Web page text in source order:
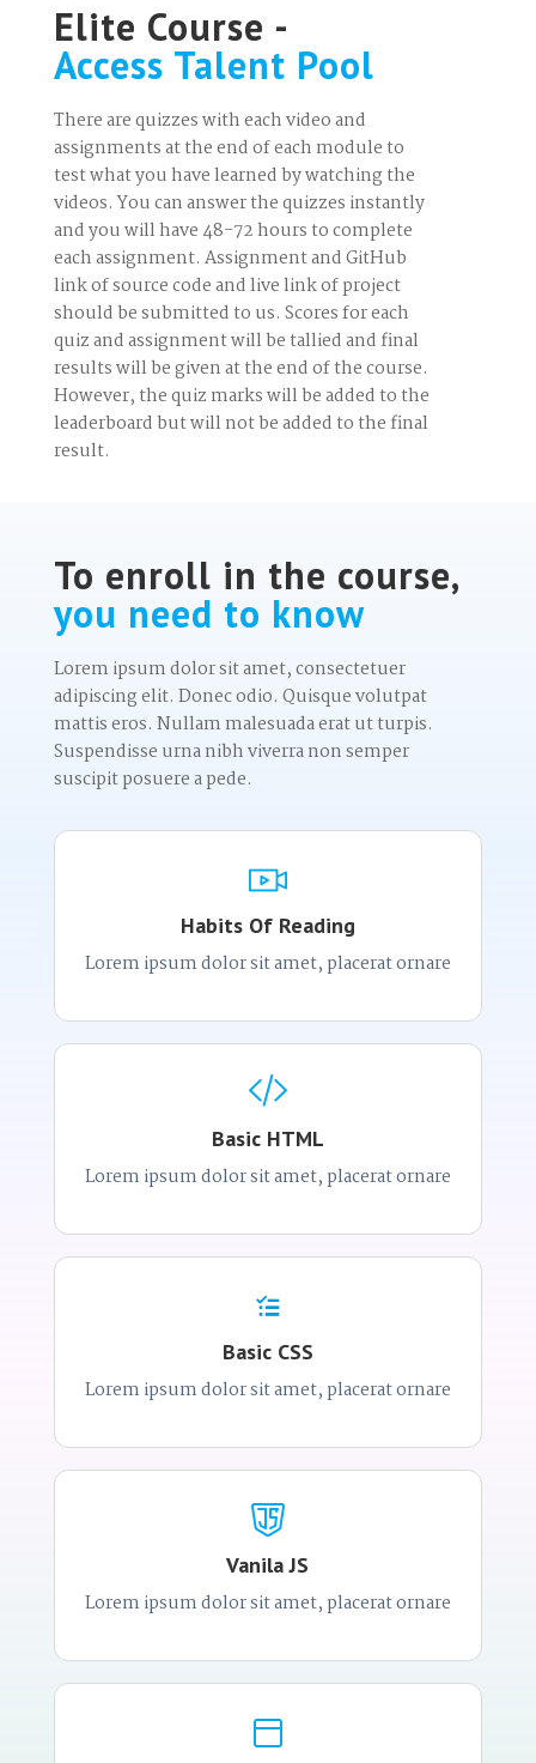
Elite Course -
Access Talent Pool
There are quizzes with each video and
assignments at the end of each module to
test what you have learned by watching the
videos. You can answer the quizzes instantly
and you will have 48-72 hours to complete
each assignment. Assignment and GitHub
link of source code and live link of project
should be submitted to us. Scores for each
quiz and assignment will be tallied and final
results will be given at the end of the course.
However, the quiz marks will be added to the
leaderboard but will not be added to the final
result.
To enroll in the course,
you need to know
Lorem ipsum dolor sit amet, consectetuer
adipiscing elit. Donec odio. Quisque volutpat
mattis eros. Nullam malesuada erat ut turpis.
Suspendisse urna nibh viverra non semper
suscipit posuere a pede.
Habits Of Reading
Lorem ipsum dolor sit amet, placerat ornare
Basic HTML
Lorem ipsum dolor sit amet, placerat ornare
Basic CSS
Lorem ipsum dolor sit amet, placerat ornare
Vanila JS
Lorem ipsum dolor sit amet, placerat ornare